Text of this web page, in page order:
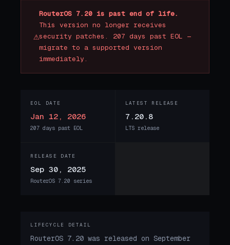
⚠
RouterOS 7.20 is past end of life.
This version no longer receives
security patches. 207 days past EOL —
migrate to a supported version
immediately.
EOL DATE
Jan 12, 2026
207 days past EOL
LATEST RELEASE
7.20.8
LTS release
RELEASE DATE
Sep 30, 2025
RouterOS 7.20 series
LIFECYCLE DETAIL
RouterOS 7.20 was released on September